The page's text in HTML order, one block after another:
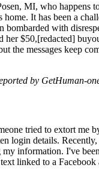
MI, who happens
It has been a
with
$50,[redacted]
the messages keep
by GetHuman-
tried to extort me
login details.
information. I've
linked to a